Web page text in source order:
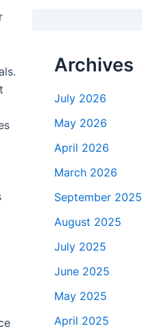
Archives
July 2026
May 2026
April 2026
March 2026
September 2025
August 2025
July 2025
June 2025
May 2025
April 2025